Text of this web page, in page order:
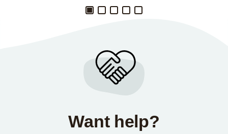
Want help?